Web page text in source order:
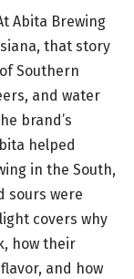
Abita Brewing
that story
Southern
and water
brand’s
helped
in the South,
sours were
covers why
how their
and how